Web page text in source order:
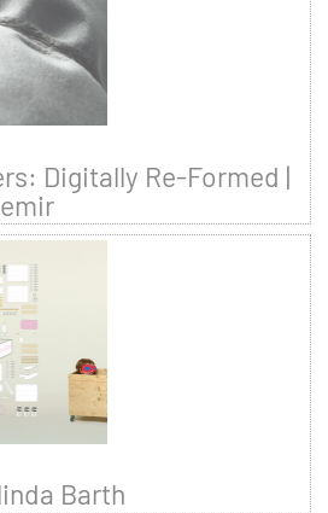
Digitally Re-Formed |
Barth